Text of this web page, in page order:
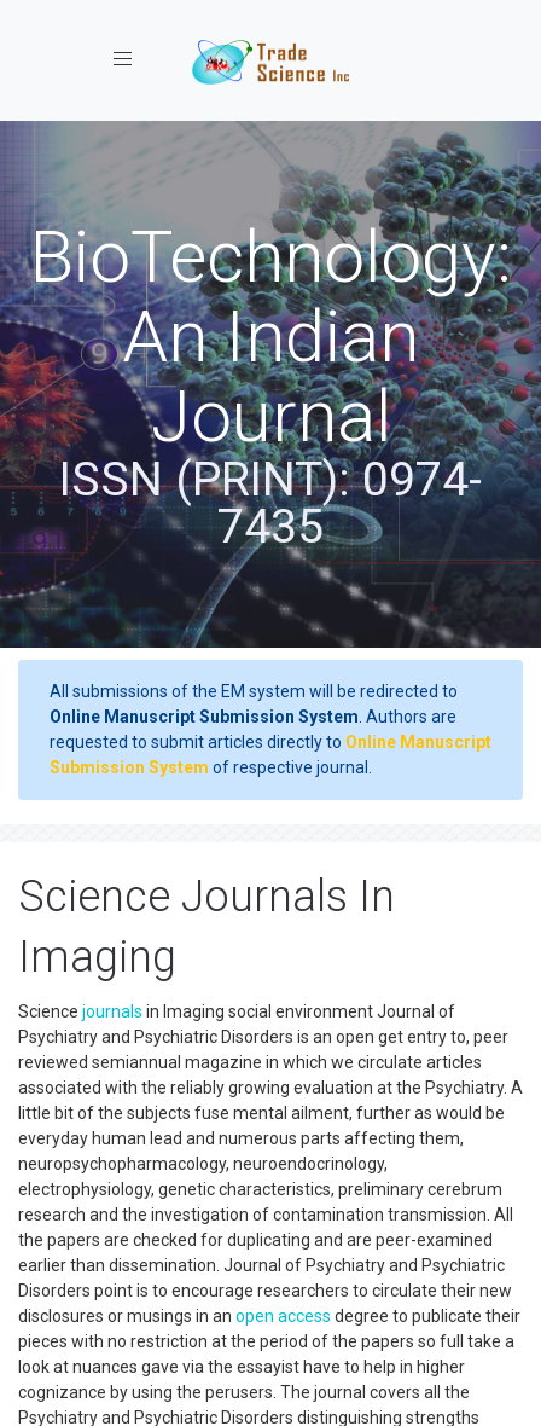
Toggle navigation
BioTechnology:
An Indian
Journal
ISSN (PRINT): 0974-
7435
All submissions of the EM system will be redirected to
Online Manuscript Submission System . Authors are
requested to submit articles directly to Online Manuscript
Submission System of respective journal.
Science Journals In
Imaging
Science journals in Imaging social environment Journal of
Psychiatry and Psychiatric Disorders is an open get entry to, peer
reviewed semiannual magazine in which we circulate articles
associated with the reliably growing evaluation at the Psychiatry. A
little bit of the subjects fuse mental ailment, further as would be
everyday human lead and numerous parts affecting them,
neuropsychopharmacology, neuroendocrinology,
electrophysiology, genetic characteristics, preliminary cerebrum
research and the investigation of contamination transmission. All
the papers are checked for duplicating and are peer-examined
earlier than dissemination. Journal of Psychiatry and Psychiatric
Disorders point is to encourage researchers to circulate their new
disclosures or musings in an open access degree to publicate their
pieces with no restriction at the period of the papers so full take a
look at nuances gave via the essayist have to help in higher
cognizance by using the perusers. The journal covers all the
Psychiatry and Psychiatric Disorders distinguishing strengths